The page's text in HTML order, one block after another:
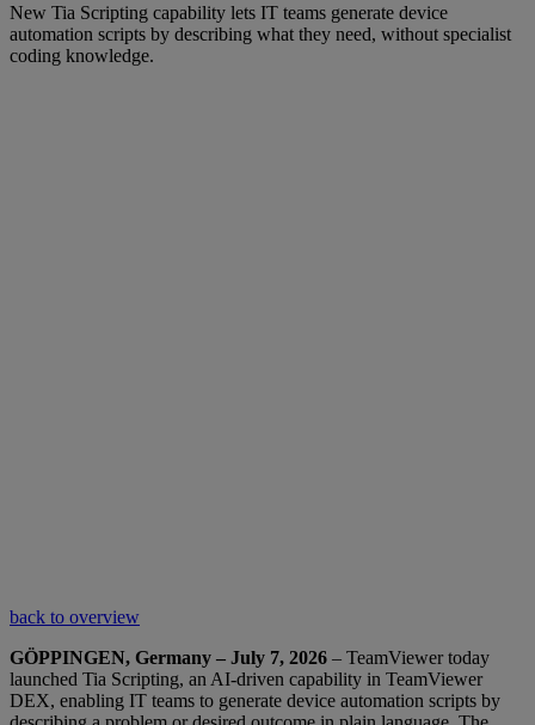
New Tia Scripting capability lets IT teams generate device
automation scripts by describing what they need, without specialist
coding knowledge.
back to overview
GÖPPINGEN, Germany – July 7, 2026 – TeamViewer today
launched Tia Scripting, an AI-driven capability in TeamViewer
DEX, enabling IT teams to generate device automation scripts by